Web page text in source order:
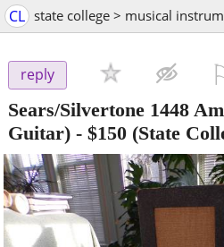
CL state college > musical
reply
Sears/Silvertone 1448
Guitar) - $150 (State